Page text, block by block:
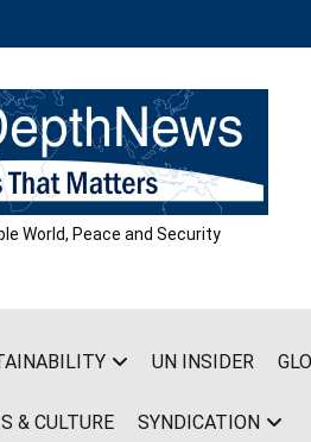
World, Peace and Security
UN INSIDER
& CULTURE SYNDICATION